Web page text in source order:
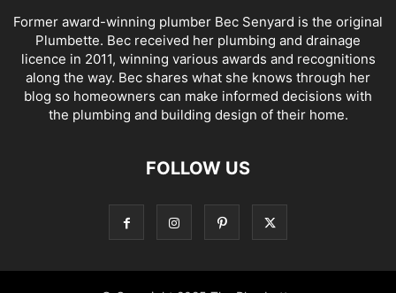
Former award-winning plumber Bec Senyard is the original
Plumbette. Bec received her plumbing and drainage
licence in 2011, winning various awards and recognitions
along the way. Bec shares what she knows through her
blog so homeowners can make informed decisions with
the plumbing and building design of their home.
FOLLOW US